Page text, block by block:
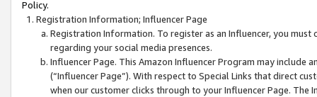
Policy.
Registration Information; Influencer Page
Registration Information. To register as an Influencer, you
regarding your social media presences.
Influencer Page. This Amazon Influencer Program may include
(“Influencer Page”). With respect to Special Links that direct
when our customer clicks through to your Influencer Page. The